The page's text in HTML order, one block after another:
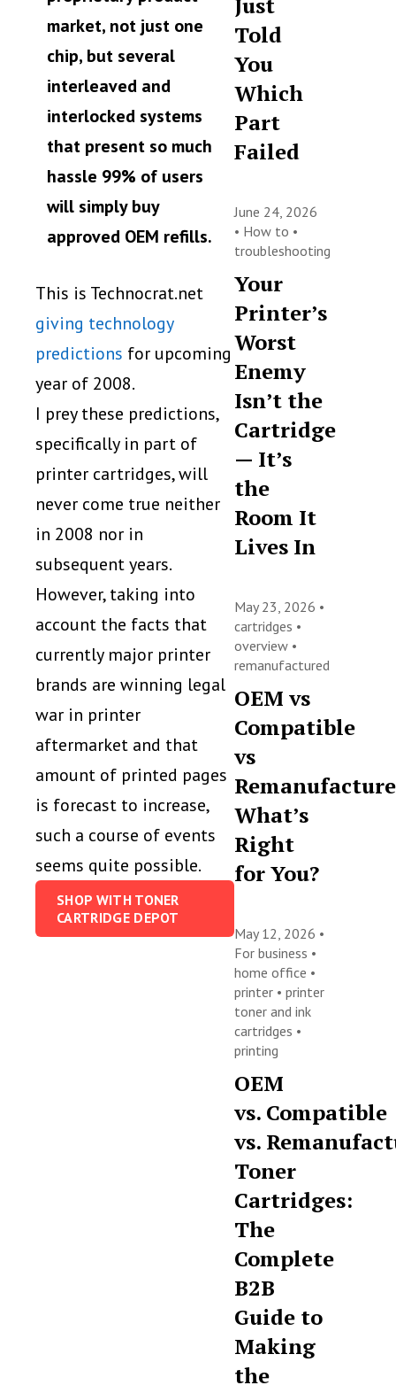
market, not just one
chip, but several
interleaved and
interlocked systems
that present so much
hassle 99% of users
will simply buy
approved OEM refills.
This is Technocrat.net
giving technology
predictions for upcoming
year of 2008.
I prey these predictions,
specifically in part of
printer cartridges, will
never come true neither
in 2008 nor in
subsequent years.
However, taking into
account the facts that
currently major printer
brands are winning legal
war in printer
aftermarket and that
amount of printed pages
is forecast to increase,
such a course of events
seems quite possible.
SHOP WITH TONER
CARTRIDGE DEPOT
Told
You
Which
Part
Failed
June 24, 2026
• How to •
troubleshooting
Your
Printer’s
Worst
Enemy
Isn’t the
Cartridge
— It’s
the
Room It
Lives In
May 23, 2026 •
cartridges •
overview •
remanufactured
OEM vs
Compatible
vs
What’s
Right
for You?
May 12, 2026 •
For business •
home office •
printer •printer
toner and ink
cartridges •
printing
OEM
vs. Compatible
vs.
Toner
Cartridges:
The
Complete
B2B
Guide to
Making
the